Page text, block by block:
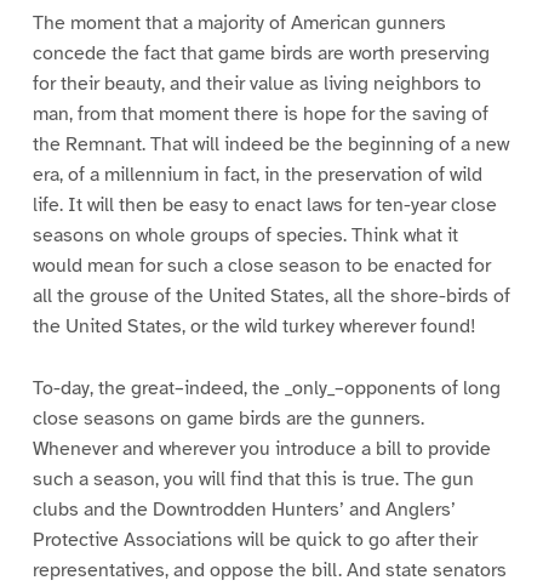
The moment that a majority of American gunners
concede the fact that game birds are worth preserving
for their beauty, and their value as living neighbors to
man, from that moment there is hope for the saving of
the Remnant. That will indeed be the beginning of a new
era, of a millennium in fact, in the preservation of wild
life. It will then be easy to enact laws for ten-year close
seasons on whole groups of species. Think what it
would mean for such a close season to be enacted for
all the grouse of the United States, all the shore-birds of
the United States, or the wild turkey wherever found!
To-day, the great–indeed, the _only_–opponents of long
close seasons on game birds are the gunners.
Whenever and wherever you introduce a bill to provide
such a season, you will find that this is true. The gun
clubs and the Downtrodden Hunters’ and Anglers’
Protective Associations will be quick to go after their
representatives, and oppose the bill. And state senators